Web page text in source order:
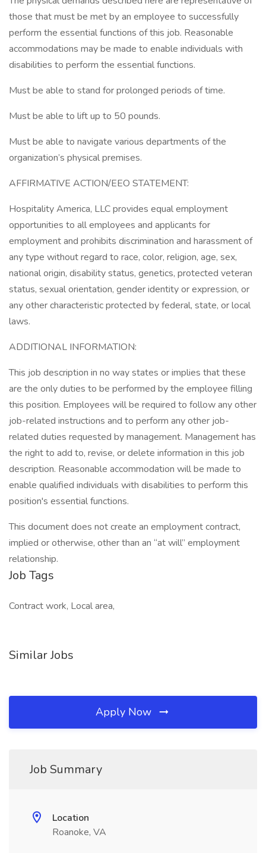
those that must be met by an employee to successfully
perform the essential functions of this job. Reasonable
accommodations may be made to enable individuals with
disabilities to perform the essential functions.
Must be able to stand for prolonged periods of time.
Must be able to lift up to 50 pounds.
Must be able to navigate various departments of the
organization’s physical premises.
AFFIRMATIVE ACTION/EEO STATEMENT:
Hospitality America, LLC provides equal employment
opportunities to all employees and applicants for
employment and prohibits discrimination and harassment of
any type without regard to race, color, religion, age, sex,
national origin, disability status, genetics, protected veteran
status, sexual orientation, gender identity or expression, or
any other characteristic protected by federal, state, or local
laws.
ADDITIONAL INFORMATION:
This job description in no way states or implies that these
are the only duties to be performed by the employee filling
this position. Employees will be required to follow any other
job-related instructions and to perform any other job-
related duties requested by management. Management has
the right to add to, revise, or delete information in this job
description. Reasonable accommodation will be made to
enable qualified individuals with disabilities to perform this
position's essential functions.
This document does not create an employment contract,
implied or otherwise, other than an “at will” employment
relationship.
Job Tags
Contract work, Local area,
Similar Jobs
Apply Now
Job Summary
Location
Roanoke, VA